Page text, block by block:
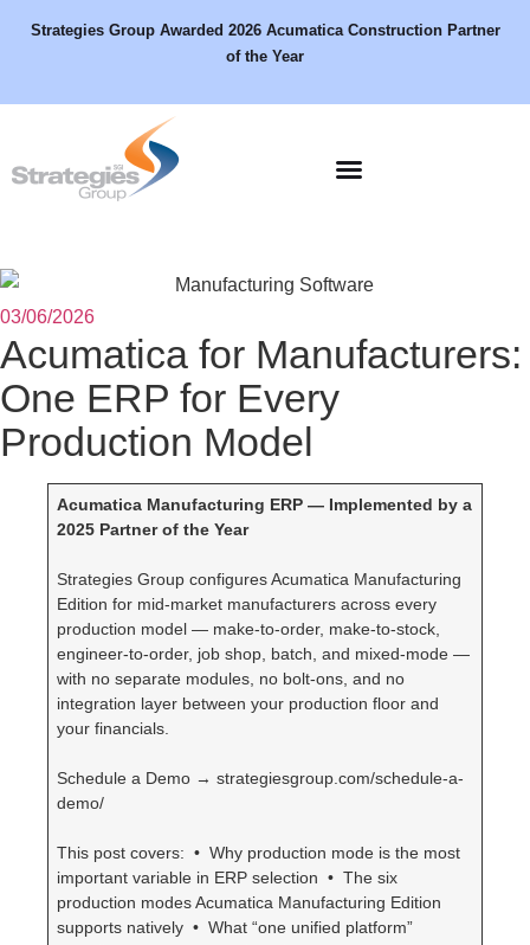
Strategies Group Awarded 2026 Acumatica Construction Partner
of the Year
03/06/2026
Acumatica for Manufacturers:
One ERP for Every
Production Model
Acumatica Manufacturing ERP — Implemented by a
2025 Partner of the Year
Strategies Group configures Acumatica Manufacturing
Edition for mid-market manufacturers across every
production model — make-to-order, make-to-stock,
engineer-to-order, job shop, batch, and mixed-mode —
with no separate modules, no bolt-ons, and no
integration layer between your production floor and
your financials.
Schedule a Demo → strategiesgroup.com/schedule-a-
demo/
This post covers: • Why production mode is the most
important variable in ERP selection • The six
production modes Acumatica Manufacturing Edition
supports natively • What “one unified platform”